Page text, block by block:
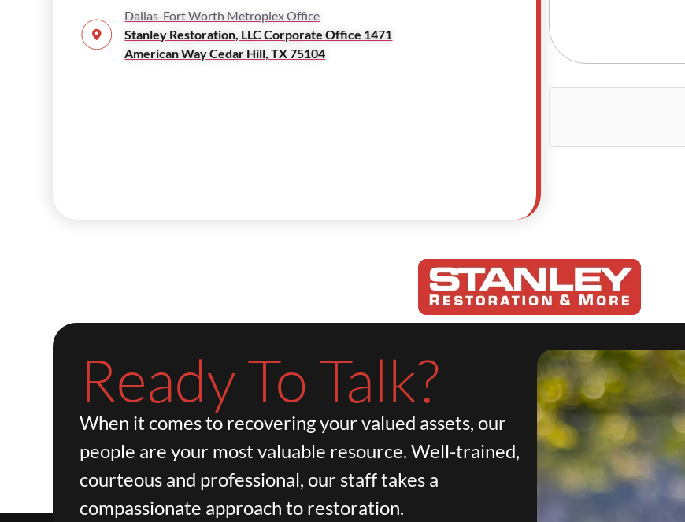
Dallas-Fort Worth Metroplex Office
Stanley Restoration, LLC Corporate Office 1471
American Way Cedar Hill, TX 75104
Ready To Talk?
When it comes to recovering your valued assets, our
people are your most valuable resource. Well-trained,
courteous and professional, our staff takes a
compassionate approach to restoration.